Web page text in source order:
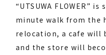
“UTSUWA FLOWER”
minute walk from the
relocation, a cafe will
and the store will